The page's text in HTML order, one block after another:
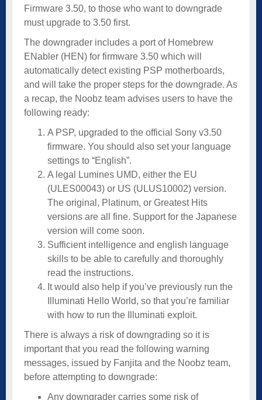
Firmware 3.50, to those who want to downgrade
must upgrade to 3.50 first.
The downgrader includes a port of Homebrew
ENabler (HEN) for firmware 3.50 which will
automatically detect existing PSP motherboards,
and will take the proper steps for the downgrade. As
a recap, the Noobz team advises users to have the
following ready:
A PSP, upgraded to the official Sony v3.50
firmware. You should also set your language
settings to “English”.
A legal Lumines UMD, either the EU
(ULES00043) or US (ULUS10002) version.
The original, Platinum, or Greatest Hits
versions are all fine. Support for the Japanese
version will come soon.
Sufficient intelligence and english language
skills to be able to carefully and thoroughly
read the instructions.
It would also help if you’ve previously run the
Illuminati Hello World, so that you’re familiar
with how to run the Illuminati exploit.
There is always a risk of downgrading so it is
important that you read the following warning
messages, issued by Fanjita and the Noobz team,
before attempting to downgrade:
Any downgrader carries some risk of